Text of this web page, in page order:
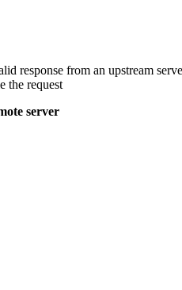
response from an upstream
the request
server